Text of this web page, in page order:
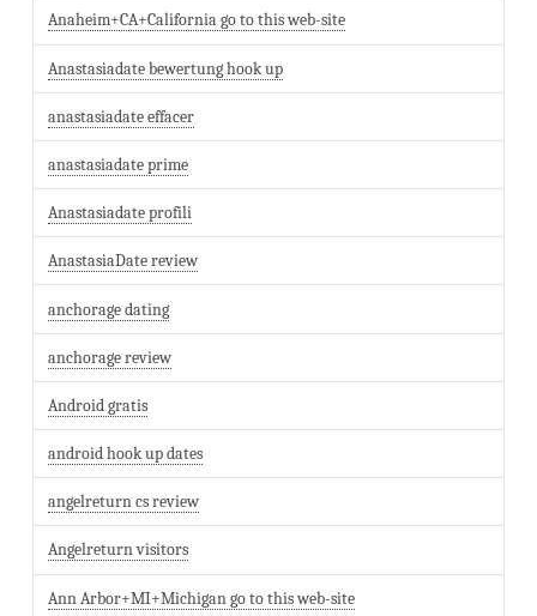
Anaheim+CA+California go to this web-site
Anastasiadate bewertung hook up
anastasiadate effacer
anastasiadate prime
Anastasiadate profili
AnastasiaDate review
anchorage dating
anchorage review
Android gratis
android hook up dates
angelreturn cs review
Angelreturn visitors
Ann Arbor+MI+Michigan go to this web-site